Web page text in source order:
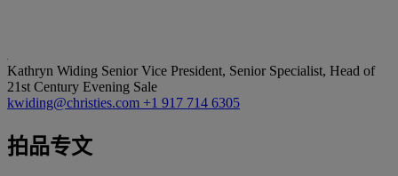
Kathryn Widing Senior Vice President, Senior Specialist, Head of
21st Century Evening Sale
kwiding@christies.com +1 917 714 6305
拍品专文